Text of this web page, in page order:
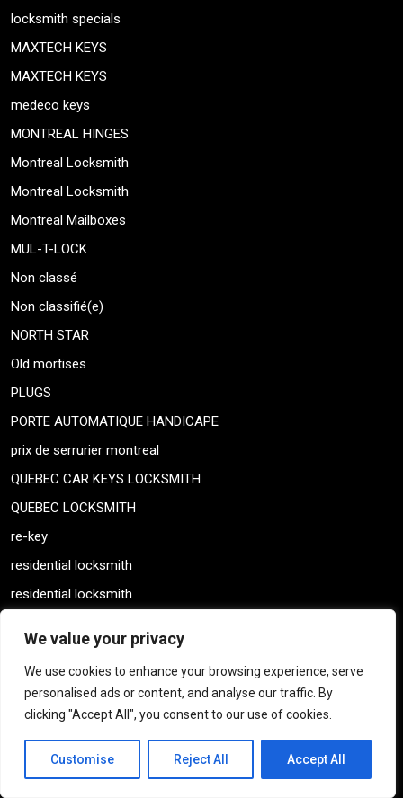
We value your privacy
We use cookies to enhance your browsing experience, serve
personalised ads or content, and analyse our traffic. By
clicking "Accept All", you consent to our use of cookies.
Customise Reject All Accept All
locksmith specials
MAXTECH KEYS
MAXTECH KEYS
medeco keys
MONTREAL HINGES
Montreal Locksmith
Montreal Locksmith
Montreal Mailboxes
MUL-T-LOCK
Non classé
Non classifié(e)
NORTH STAR
Old mortises
PLUGS
PORTE AUTOMATIQUE HANDICAPE
prix de serrurier montreal
QUEBEC CAR KEYS LOCKSMITH
QUEBEC LOCKSMITH
re-key
residential locksmith
residential locksmith
SAFTEY DEPOSIT KEYS
serrure almet locks
serrure almet locks
SERRURE CLASSEURS